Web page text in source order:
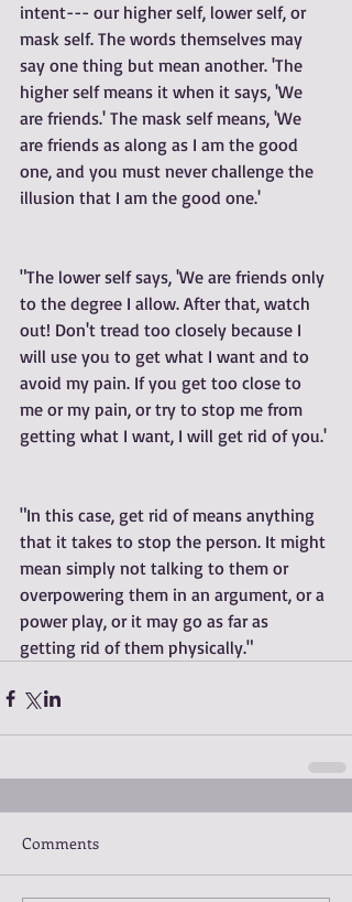
intent--- our higher self, lower self, or
mask self. The words themselves may
say one thing but mean another. 'The
higher self means it when it says, 'We
are friends.' The mask self means, 'We
are friends as along as I am the good
one, and you must never challenge the
illusion that I am the good one.'
"The lower self says, 'We are friends only
to the degree I allow. After that, watch
out! Don't tread too closely because I
will use you to get what I want and to
avoid my pain. If you get too close to
me or my pain, or try to stop me from
getting what I want, I will get rid of you.'
"In this case, get rid of means anything
that it takes to stop the person. It might
mean simply not talking to them or
overpowering them in an argument, or a
power play, or it may go as far as
getting rid of them physically."
Comments